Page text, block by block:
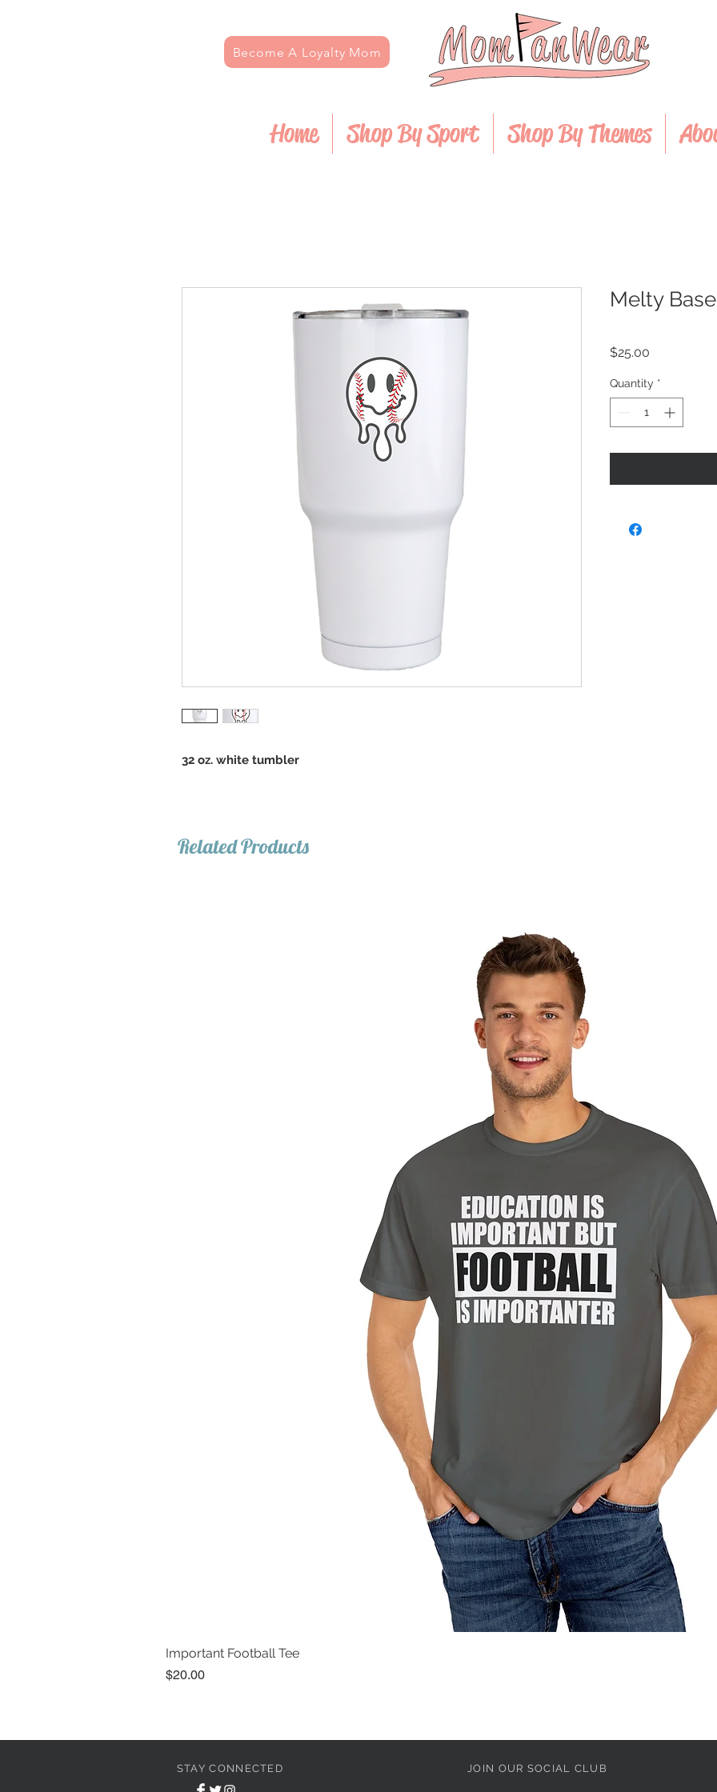
Become A Loyalty Mom
Home Shop By Sport Shop By Themes
32 oz. white tumbler
Melty
$25.00
Quantity *
Related Products
Important Football Tee
Price
$20.00
STAY CONNECTED JOIN OUR SOCIAL CLUB